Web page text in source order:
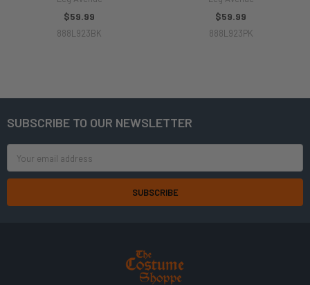
$59.99
888L923BK
$59.99
888L923PK
Footer
SUBSCRIBE TO OUR NEWSLETTER
Address